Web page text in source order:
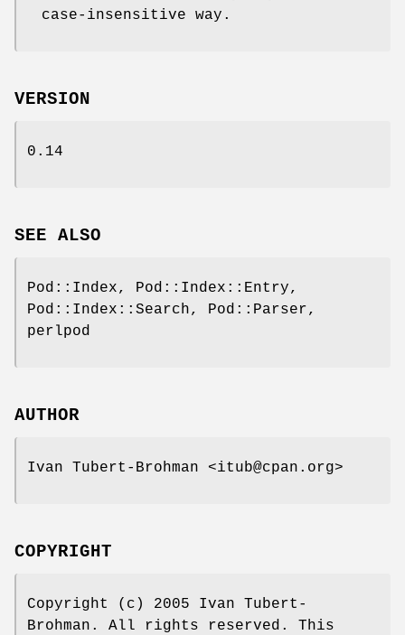
case-insensitive way.
VERSION
0.14
SEE ALSO
Pod::Index, Pod::Index::Entry,
Pod::Index::Search, Pod::Parser,
perlpod
AUTHOR
Ivan Tubert-Brohman <itub@cpan.org>
COPYRIGHT
Copyright (c) 2005 Ivan Tubert-
Brohman. All rights reserved. This